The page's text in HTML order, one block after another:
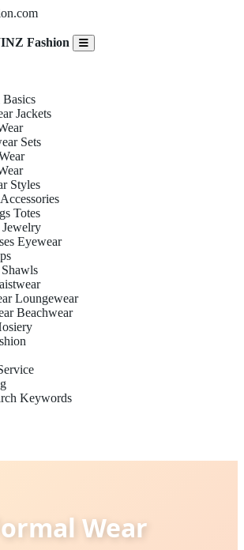
Fashion
Jackets
Sets
Styles
Totes
Jewelry
Eyewear
Shawls
Loungewear
Beachwear
Keywords
Wear